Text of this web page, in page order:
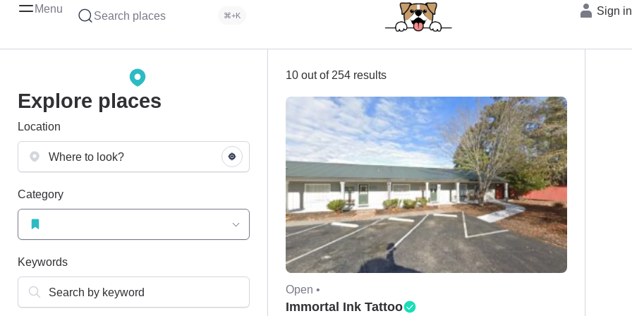
Menu
Search places ⌘+K Sign in
Explore places
Location
Category
Keywords
10 out of 254 results
Open •
Immortal Ink Tattoo